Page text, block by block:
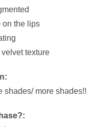
on the lips
texture
shades/ more shades!!